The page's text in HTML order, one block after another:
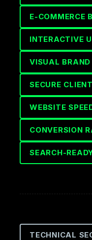
E-COMMERCE
INTERACTIVE
VISUAL
SECURE
WEBSITE
CONVERSION
SEARCH-
TECHNICAL